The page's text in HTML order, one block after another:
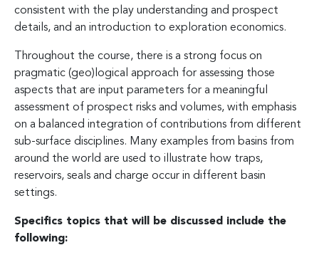
consistent with the play understanding and prospect
details, and an introduction to exploration economics.
Throughout the course, there is a strong focus on
pragmatic (geo)logical approach for assessing those
aspects that are input parameters for a meaningful
assessment of prospect risks and volumes, with emphasis
on a balanced integration of contributions from different
sub-surface disciplines. Many examples from basins from
around the world are used to illustrate how traps,
reservoirs, seals and charge occur in different basin
settings.
Specifics topics that will be discussed include the
following: